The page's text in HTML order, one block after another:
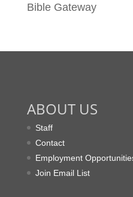
Bible Gateway
ABOUT US
Staff
Contact
Employment
Join Email List